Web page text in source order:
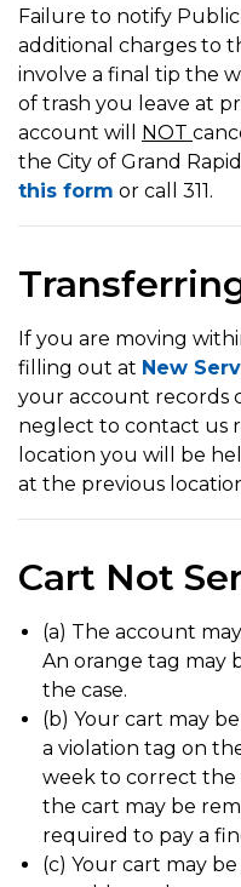
Failure to notify
additional charges to
involve a final tip the
of trash you leave at
account will NOT
the City of Grand
this form or call 311.
If you are moving
filling out at New
your account records
neglect to contact us
location you will be
at the previous
Cart Not
(a) The account
An orange tag may
the case.
(b) Your cart may
a violation tag on
week to correct the
the cart may be
required to pay a
(c) Your cart may